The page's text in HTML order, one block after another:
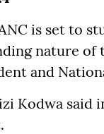
is set to
nature
and
Kodwa